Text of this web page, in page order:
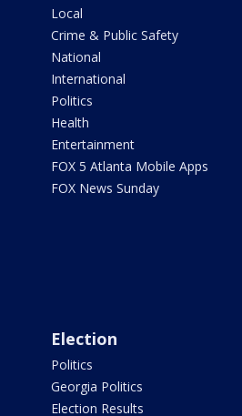
Local
Crime & Public Safety
National
International
Politics
Health
Entertainment
FOX 5 Atlanta Mobile Apps
FOX News Sunday
Election
Politics
Georgia Politics
Election Results